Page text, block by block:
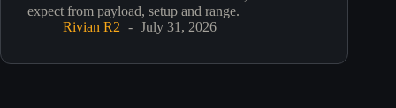
expect from payload, setup and range.
Rivian R2
July 31, 2026